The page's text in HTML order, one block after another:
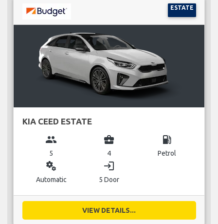
ESTATE
KIA CEED ESTATE
group
5
business_center
4
local_gas_station
Petrol
miscellaneous_services
Automatic
login
5 Door
VIEW DETAILS...